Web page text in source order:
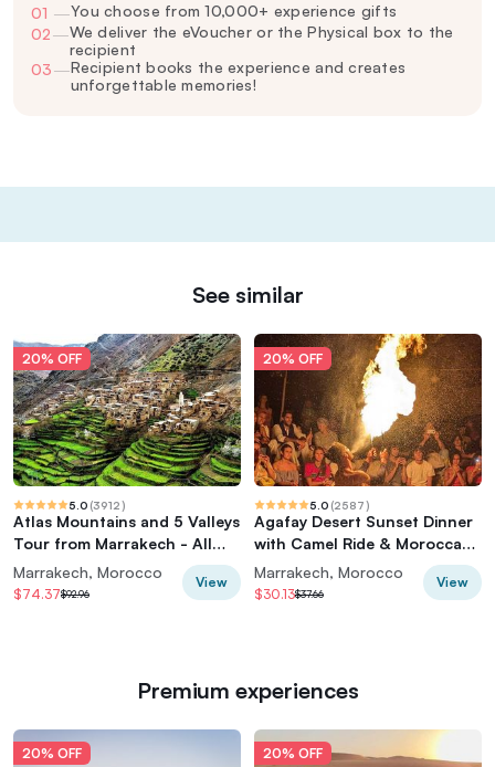
01 —You choose from 10,000+ experience gifts
02—We deliver the eVoucher or the Physical box to the
recipient
03—Recipient books the experience and creates
unforgettable memories!
See similar
20% OFF
5.0 (3912)
Atlas Mountains and 5 Valleys
Tour from Marrakech - All
inclusive
Marrakech, Morocco
$74.37$92.96
View
20% OFF
5.0 (2587)
Agafay Desert Sunset Dinner
with Camel Ride & Moroccan
Live Show
Marrakech, Morocco
$30.13$37.66
View
Premium experiences
20% OFF 20% OFF